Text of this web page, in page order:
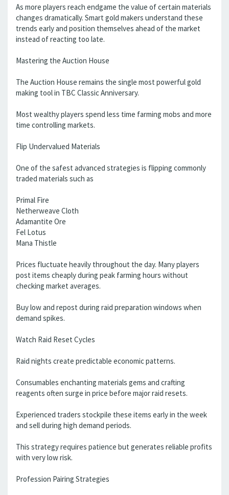
As more players reach endgame the value of certain materials
changes dramatically. Smart gold makers understand these
trends early and position themselves ahead of the market
instead of reacting too late.
Mastering the Auction House
The Auction House remains the single most powerful gold
making tool in TBC Classic Anniversary.
Most wealthy players spend less time farming mobs and more
time controlling markets.
Flip Undervalued Materials
One of the safest advanced strategies is flipping commonly
traded materials such as
Primal Fire
Netherweave Cloth
Adamantite Ore
Fel Lotus
Mana Thistle
Prices fluctuate heavily throughout the day. Many players
post items cheaply during peak farming hours without
checking market averages.
Buy low and repost during raid preparation windows when
demand spikes.
Watch Raid Reset Cycles
Raid nights create predictable economic patterns.
Consumables enchanting materials gems and crafting
reagents often surge in price before major raid resets.
Experienced traders stockpile these items early in the week
and sell during high demand periods.
This strategy requires patience but generates reliable profits
with very low risk.
Profession Pairing Strategies